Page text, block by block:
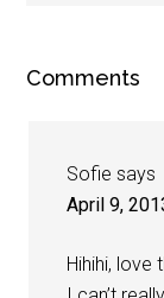
Comments
Sofie says
April 9,
Hihihi, love